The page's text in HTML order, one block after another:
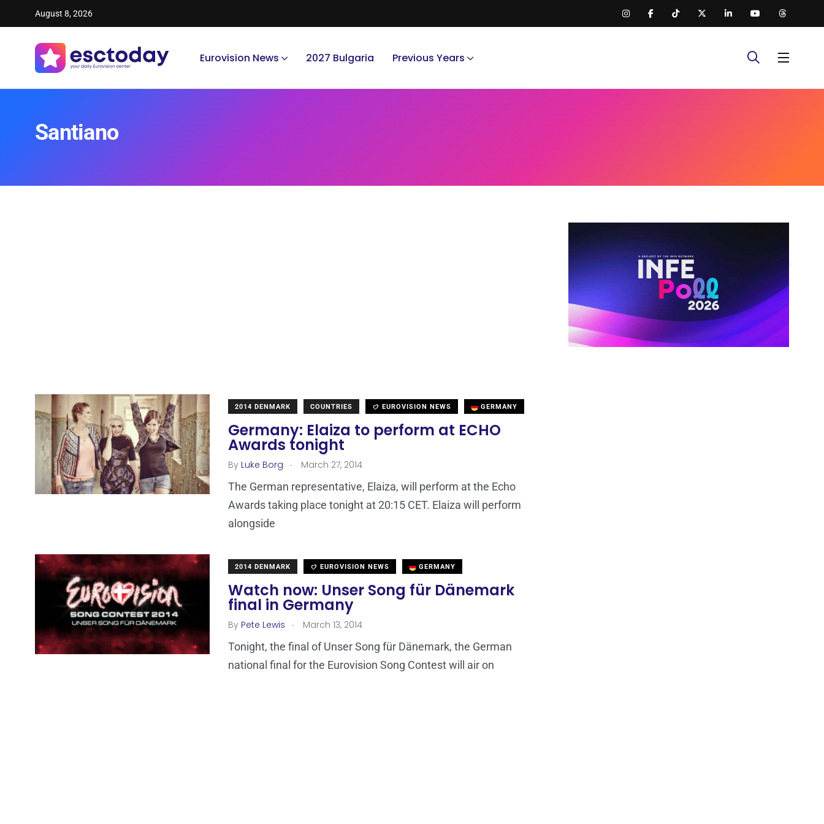
August 8, 2026
Eurovision News 2027 Bulgaria Previous Years
Santiano
2014 DENMARK COUNTRIES EUROVISION NEWS GERMANY
Germany: Elaiza to perform at ECHO
Awards tonight
By Luke Borg . March 27, 2014
The German representative, Elaiza, will perform at the Echo
Awards taking place tonight at 20:15 CET. Elaiza will perform
alongside
2014 DENMARK EUROVISION NEWS GERMANY
Watch now: Unser Song für Dänemark
final in Germany
By Pete Lewis . March 13, 2014
Tonight, the final of Unser Song für Dänemark, the German
national final for the Eurovision Song Contest will air on